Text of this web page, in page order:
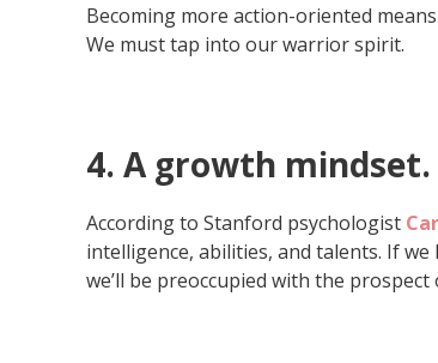
Becoming more action-oriented
We must tap into our warrior spirit.
4. A growth mindset.
According to Stanford psychologist
intelligence, abilities, and talents. If
we’ll be preoccupied with the